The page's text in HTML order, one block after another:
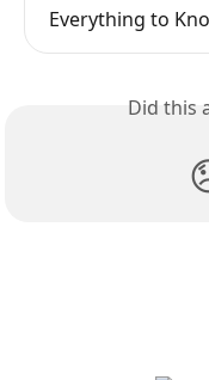
Everything to
Did this